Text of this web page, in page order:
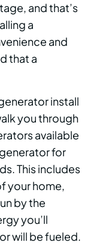
and that’s
a
and
that a
install
you through
available
for
This includes
your home,
by the
you’ll
will be fueled.